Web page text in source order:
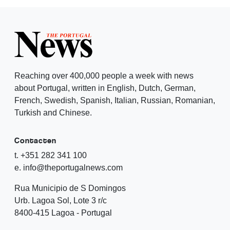
Reaching over 400,000 people a week with news
about Portugal, written in English, Dutch, German,
French, Swedish, Spanish, Italian, Russian, Romanian,
Turkish and Chinese.
Contacten
t. +351 282 341 100
e. info@theportugalnews.com
Rua Municipio de S Domingos
Urb. Lagoa Sol, Lote 3 r/c
8400-415 Lagoa - Portugal